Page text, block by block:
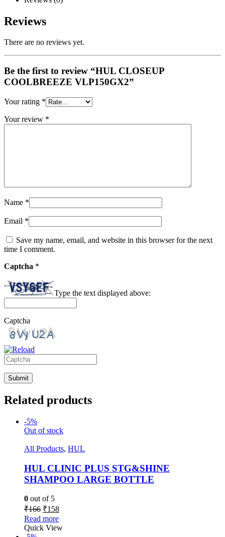
Reviews
There are no reviews yet.
Be the first to review “HUL CLOSEUP
COOLBREEZE VLP150GX2”
Your rating *
Your review *
Name *
Email *
Save my name, email, and website in this browser for the next
time I comment.
Captcha *
Type the text displayed above:
Captcha
enter
characters
shown
CAPTCHA
human.
Related products
-5%
Out of stock
All Products, HUL
HUL CLINIC PLUS STG&SHINE
SHAMPOO LARGE BOTTLE
0 out of 5
₹166 ₹158
Read more
Quick View